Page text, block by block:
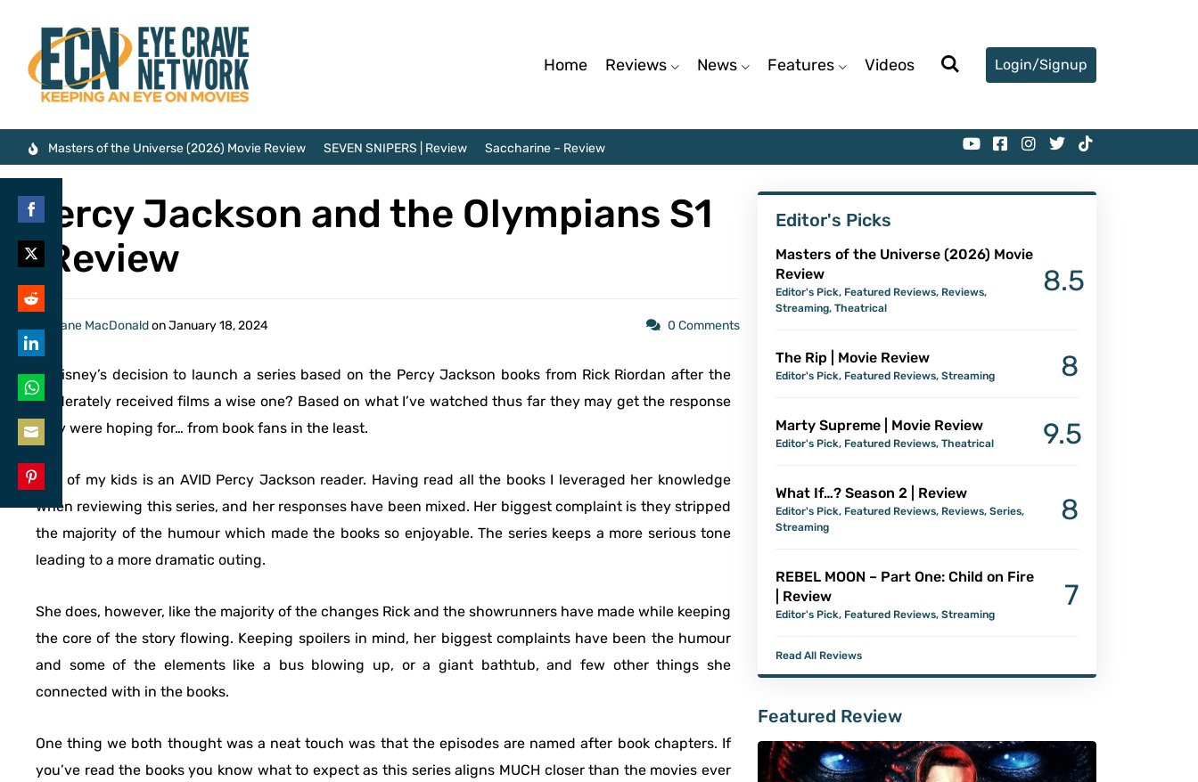
Home Reviews News Features Videos Login/Signup
Masters of the Universe (2026) Movie Review SEVEN SNIPERS | Review Saccharine – Review
Percy Jackson and the Olympians S1
| Review
Shane MacDonaldonJanuary 18, 2024 0 Comments
Is Disney’s decision to launch a series based on the Percy Jackson books from Rick Riordan after the
moderately received films a wise one? Based on what I’ve watched thus far they may get the response
they were hoping for… from book fans in the least.
One of my kids is an AVID Percy Jackson reader. Having read all the books I leveraged her knowledge
when reviewing this series, and her responses have been mixed. Her biggest complaint is they stripped
the majority of the humour which made the books so enjoyable. The series keeps a more serious tone
leading to a more dramatic outing.
She does, however, like the majority of the changes Rick and the showrunners have made while keeping
the core of the story flowing. Keeping spoilers in mind, her biggest complaints have been the humour
and some of the elements like a bus blowing up, or a giant bathtub, and few other things she
connected with in the books.
One thing we both thought was a neat touch was that the episodes are named after book chapters. If
you’ve read the books you know what to expect as this series aligns MUCH closer than the movies ever
Editor's Picks
Masters of the Universe (2026) Movie
Review
Editor's Pick, Featured Reviews, Reviews,
Streaming, Theatrical
8.5
The Rip | Movie Review
Editor's Pick, Featured Reviews, Streaming 8
Marty Supreme | Movie Review
Editor's Pick, Featured Reviews, Theatrical 9.5
What If…? Season 2 | Review
Editor's Pick, Featured Reviews, Reviews, Series,
Streaming
8
REBEL MOON – Part One: Child on Fire
| Review
Editor's Pick, Featured Reviews, Streaming
7
Read All Reviews
Featured Review
on
Facebook
on
Twitter
on
Reddit
on
LinkedIn
on
WhatsApp
on
Email
Pinterest